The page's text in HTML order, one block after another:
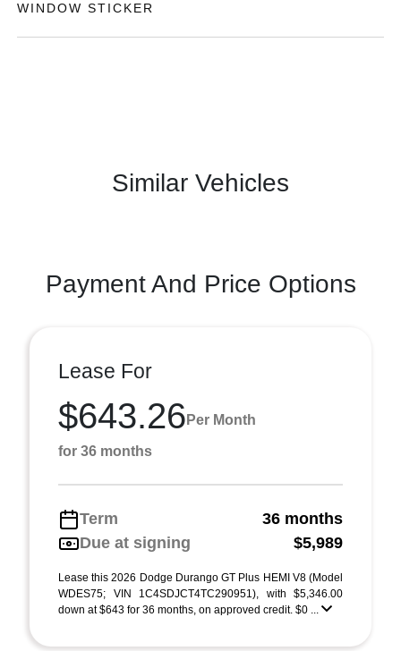
WINDOW STICKER
Similar Vehicles
Payment And Price Options
Lease For
$643.26 Per Month
for 36 months
Term
36 months
Due at signing
$5,989
Lease this 2026 Dodge Durango GT Plus HEMI V8 (Model
WDES75; VIN 1C4SDJCT4TC290951), with $5,346.00
down at $643 for 36 months, on approved credit. $0 ...